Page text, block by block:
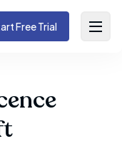
Free Trial